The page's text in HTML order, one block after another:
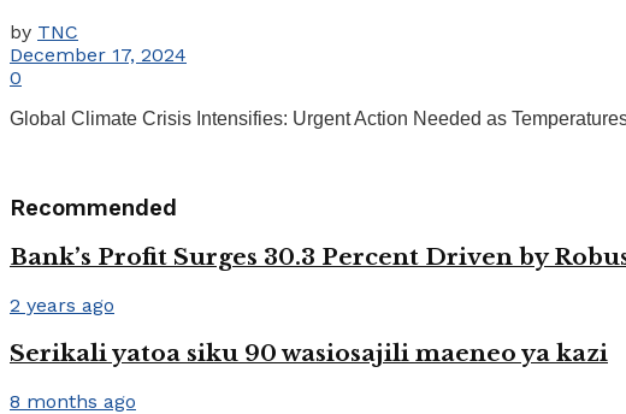
by TNC
December 17, 2024
0
Global Climate Crisis Intensifies: Urgent Action Needed as
Recommended
Bank’s Profit Surges 30.3 Percent Driven by
2 years ago
Serikali yatoa siku 90 wasiosajili maeneo ya kazi
8 months ago